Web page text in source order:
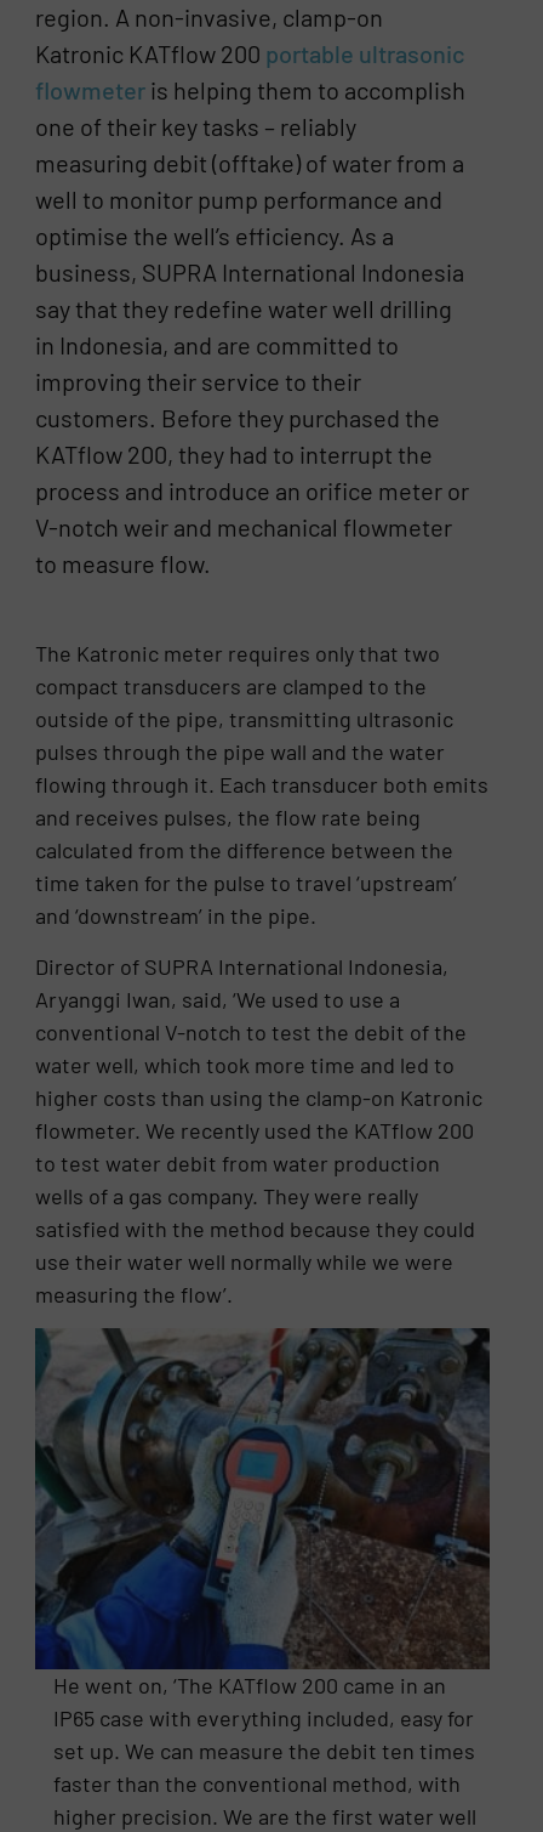
region. A non-invasive, clamp-on
Katronic KATflow 200 portable ultrasonic
flowmeter is helping them to accomplish
one of their key tasks – reliably
measuring debit (offtake) of water from a
well to monitor pump performance and
optimise the well’s efficiency. As a
business, SUPRA International Indonesia
say that they redefine water well drilling
in Indonesia, and are committed to
improving their service to their
customers. Before they purchased the
KATflow 200, they had to interrupt the
process and introduce an orifice meter or
V-notch weir and mechanical flowmeter
to measure flow.
The Katronic meter requires only that two
compact transducers are clamped to the
outside of the pipe, transmitting ultrasonic
pulses through the pipe wall and the water
flowing through it. Each transducer both emits
and receives pulses, the flow rate being
calculated from the difference between the
time taken for the pulse to travel ‘upstream’
and ‘downstream’ in the pipe.
Director of SUPRA International Indonesia,
Aryanggi Iwan, said, ‘We used to use a
conventional V-notch to test the debit of the
water well, which took more time and led to
higher costs than using the clamp-on Katronic
flowmeter. We recently used the KATflow 200
to test water debit from water production
wells of a gas company. They were really
satisfied with the method because they could
use their water well normally while we were
measuring the flow’.
He went on, ‘The KATflow 200 came in an
IP65 case with everything included, easy for
set up. We can measure the debit ten times
faster than the conventional method, with
higher precision. We are the first water well